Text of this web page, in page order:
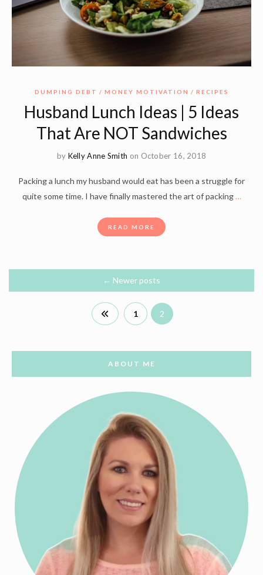
DUMPING DEBT MONEY MOTIVATION RECIPES
Husband Lunch Ideas | 5 Ideas
That Are NOT Sandwiches
by Kelly Anne Smith on October 16, 2018
Packing a lunch my husband would eat has been a struggle for
quite some time. I have finally mastered the art of packing…
READ MORE
← Newer posts
1 2
ABOUT ME